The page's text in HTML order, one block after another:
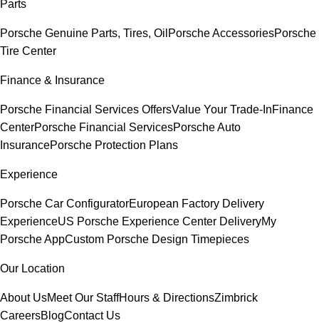
Parts
Porsche Genuine Parts, Tires, Oil Porsche AccessoriesPorsche
Tire Center
Finance & Insurance
Porsche Financial Services OffersValue Your Trade-InFinance
CenterPorsche Financial ServicesPorsche Auto
InsurancePorsche Protection Plans
Experience
Porsche Car ConfiguratorEuropean Factory Delivery
ExperienceUS Porsche Experience Center DeliveryMy
Porsche AppCustom Porsche Design Timepieces
Our Location
About UsMeet Our StaffHours & DirectionsZimbrick
CareersBlogContact Us